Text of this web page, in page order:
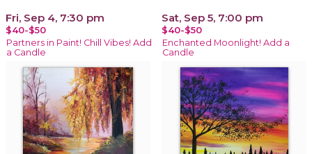
Fri, Sep 4, 7:30 pm
$40-$50
Partners in Paint! Chill Vibes! Add
a Candle
Sat, Sep 5, 7:00 pm
$40-$50
Enchanted Moonlight! Add a
Candle